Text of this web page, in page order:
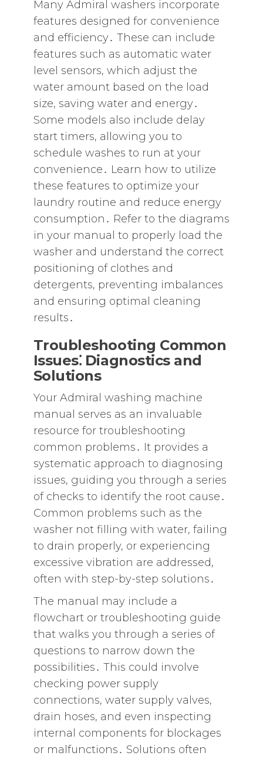
Many Admiral washers incorporate
features designed for convenience
and efficiency․ These can include
features such as automatic water
level sensors‚ which adjust the
water amount based on the load
size‚ saving water and energy․
Some models also include delay
start timers‚ allowing you to
schedule washes to run at your
convenience․ Learn how to utilize
these features to optimize your
laundry routine and reduce energy
consumption․ Refer to the diagrams
in your manual to properly load the
washer and understand the correct
positioning of clothes and
detergents‚ preventing imbalances
and ensuring optimal cleaning
results․
Troubleshooting Common
Issues⁚ Diagnostics and
Solutions
Your Admiral washing machine
manual serves as an invaluable
resource for troubleshooting
common problems․ It provides a
systematic approach to diagnosing
issues‚ guiding you through a series
of checks to identify the root cause․
Common problems such as the
washer not filling with water‚ failing
to drain properly‚ or experiencing
excessive vibration are addressed‚
often with step-by-step solutions․
The manual may include a
flowchart or troubleshooting guide
that walks you through a series of
questions to narrow down the
possibilities․ This could involve
checking power supply
connections‚ water supply valves‚
drain hoses‚ and even inspecting
internal components for blockages
or malfunctions․ Solutions often